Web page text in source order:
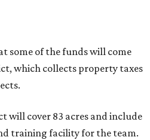
some of the funds will come
which collects property taxes
will cover 83 acres and include
training facility for the team.